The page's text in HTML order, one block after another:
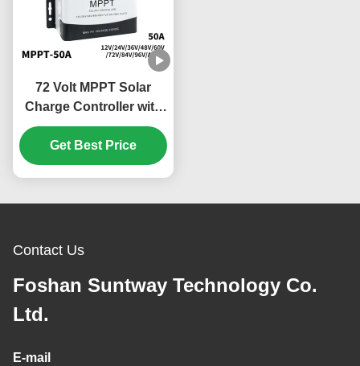
72 Volt MPPT Solar
Charge Controller with
Overheating Protection
and Scalable Versatile
Design
Get Best Price
Contact Us
Foshan Suntway Technology Co.
Ltd.
E-mail